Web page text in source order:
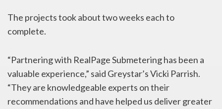
The projects took about two weeks each to
complete.
“Partnering with RealPage Submetering has been a
valuable experience,” said Greystar’s Vicki Parrish.
“They are knowledgeable experts on their
recommendations and have helped us deliver greater